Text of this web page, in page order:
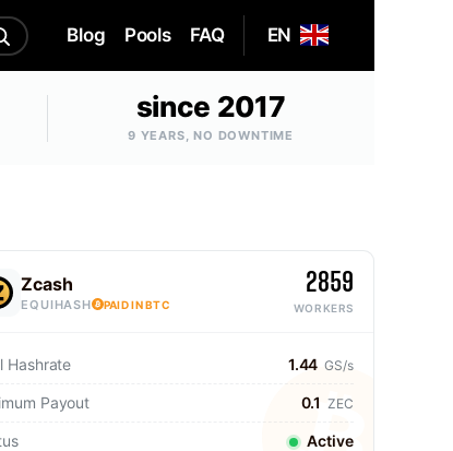
EN
Blog Pools FAQ
since 2017
9 YEARS, NO DOWNTIME
Zcash
EQUIHASH PAID IN BTC
2859
WORKERS
Hashrate 1.44 GS/s
Payout 0.1 ZEC
Active